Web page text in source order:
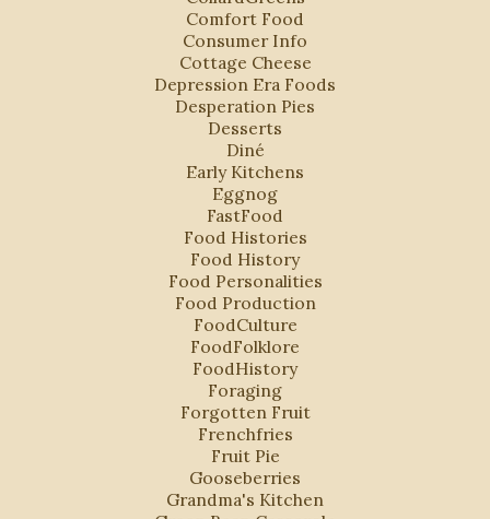
Comfort Food
Consumer Info
Cottage Cheese
Depression Era Foods
Desperation Pies
Desserts
Diné
Early Kitchens
Eggnog
FastFood
Food Histories
Food History
Food Personalities
Food Production
FoodCulture
FoodFolklore
FoodHistory
Foraging
Forgotten Fruit
Frenchfries
Fruit Pie
Gooseberries
Grandma's Kitchen